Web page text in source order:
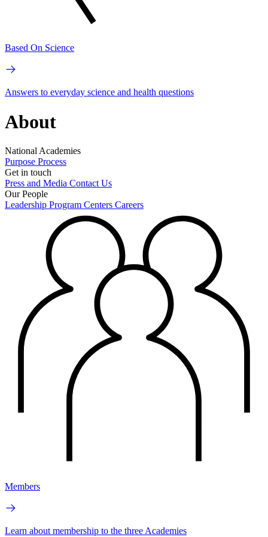
Based On Science
Answers to everyday science and health questions
About
National Academies
Purpose Process
Get in touch
Press and Media Contact Us
Our People
Leadership Program Centers Careers
Members
Learn about membership to the three Academies